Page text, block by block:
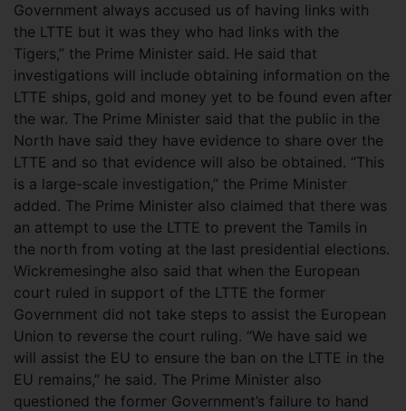
Government always accused us of having links with
the LTTE but it was they who had links with the
Tigers,” the Prime Minister said. He said that
investigations will include obtaining information on the
LTTE ships, gold and money yet to be found even after
the war. The Prime Minister said that the public in the
North have said they have evidence to share over the
LTTE and so that evidence will also be obtained. “This
is a large-scale investigation,” the Prime Minister
added. The Prime Minister also claimed that there was
an attempt to use the LTTE to prevent the Tamils in
the north from voting at the last presidential elections.
Wickremesinghe also said that when the European
court ruled in support of the LTTE the former
Government did not take steps to assist the European
Union to reverse the court ruling. “We have said we
will assist the EU to ensure the ban on the LTTE in the
EU remains,” he said. The Prime Minister also
questioned the former Government’s failure to hand